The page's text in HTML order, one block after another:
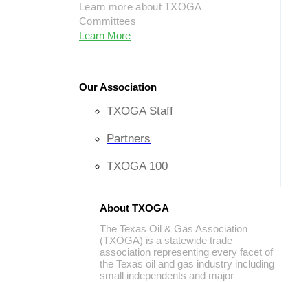
Learn more about TXOGA
Committees
Learn More
Our Association
TXOGA Staff
Partners
TXOGA 100
About TXOGA
The Texas Oil & Gas Association
(TXOGA) is a statewide trade
association representing every facet of
the Texas oil and gas industry including
small independents and major